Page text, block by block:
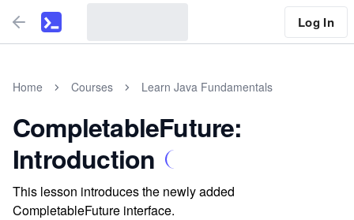
Log In
Home Courses Learn Java Fundamentals
CompletableFuture:
Introduction
This lesson introduces the newly added
CompletableFuture interface.